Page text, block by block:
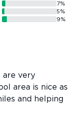
7%
5%
9%
are very
area is nice as
and helping